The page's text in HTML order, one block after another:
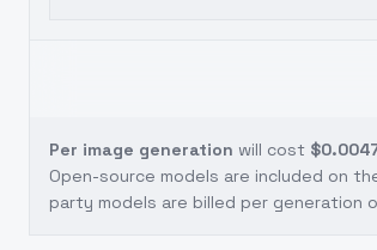
Per image generation will cost
Open-source models are included on
party models are billed per generation